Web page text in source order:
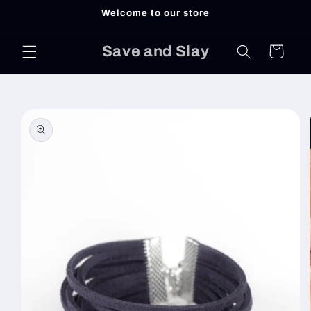
Welcome to our store
Save and Slay Cart
product
information